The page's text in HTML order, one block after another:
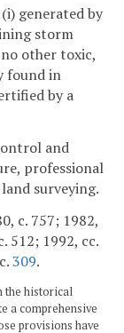
generated by
storm
other toxic,
found in
by a
and
professional
surveying.
c. 757; 1982,
512; 1992, cc.
309.
the historical
a comprehensive
provisions have